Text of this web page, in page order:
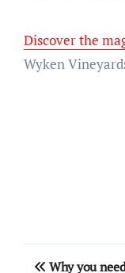
Discover the
Wyken
Post
Why you